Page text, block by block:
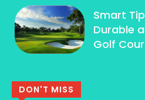
Smart
Durable
Golf
DON'T MISS